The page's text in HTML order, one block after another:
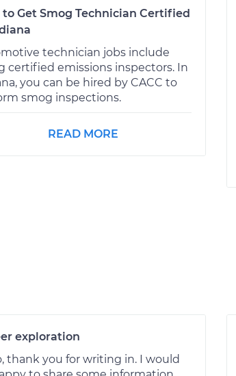
to Get Smog Technician Certified
technician jobs include
certified emissions inspectors. In
you can be hired by CACC to
smog inspections.
READ MORE
exploration
thank you for writing in. I would